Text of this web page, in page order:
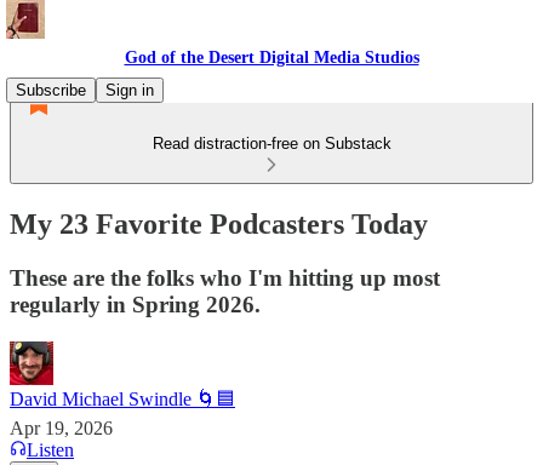
God of the Desert Digital Media Studios
Subscribe
Sign in
Read distraction-free on Substack
My 23 Favorite Podcasters Today
These are the folks who I'm hitting up most
regularly in Spring 2026.
David Michael Swindle 🌀🟦
Apr 19, 2026
Listen